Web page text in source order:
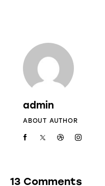
admin
ABOUT AUTHOR
13 Comments